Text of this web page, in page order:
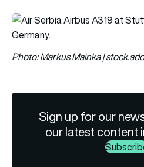
Photo: Markus Mainka |
Sign up for our
our latest content